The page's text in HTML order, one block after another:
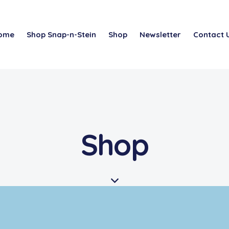
Shop Snap-n-Stein Shop Newsletter Contact
Shop